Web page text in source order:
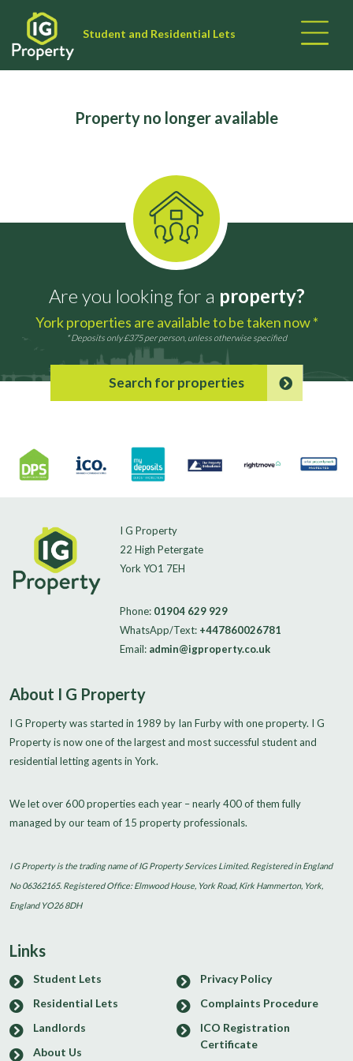
Student and Residential Lets
Property no longer available
Are you looking for a property?
York properties are available to be taken now *
* Deposits only £375 per person, unless otherwise specified
Search for properties
I G Property
22 High Petergate
York YO1 7EH
Phone: 01904 629 929
WhatsApp/Text: +447860026781
Email: admin@igproperty.co.uk
About I G Property
I G Property was started in 1989 by Ian Furby with one property. I G
Property is now one of the largest and most successful student and
residential letting agents in York.
We let over 600 properties each year – nearly 400 of them fully
managed by our team of 15 property professionals.
I G Property is the trading name of IG Property Services Limited. Registered in England
No 06362165. Registered Office: Elmwood House, York Road, Kirk Hammerton, York,
England YO26 8DH
Links
Student Lets
Residential Lets
Landlords
About Us
Privacy Policy
Complaints Procedure
ICO Registration
Certificate